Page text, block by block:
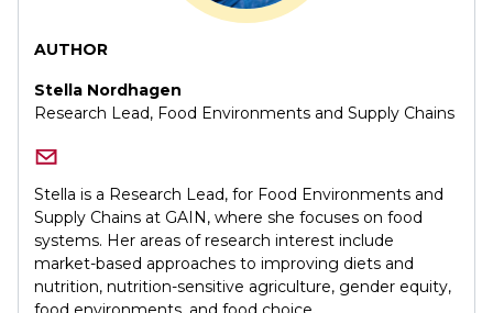
AUTHOR
Stella Nordhagen
Research Lead, Food Environments and Supply Chains
Stella is a Research Lead, for Food Environments and
Supply Chains at GAIN, where she focuses on food
systems. Her areas of research interest include
market-based approaches to improving diets and
nutrition, nutrition-sensitive agriculture, gender equity,